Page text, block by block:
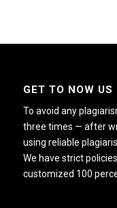
GET TO NOW US
To avoid any
three times — after
using reliable
We have strict
customized 100